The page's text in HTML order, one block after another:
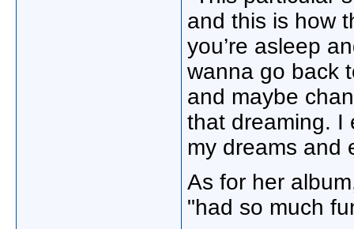
and this is how
you’re asleep
wanna go back
and maybe
that dreaming. I
my dreams and
As for her
"had so much